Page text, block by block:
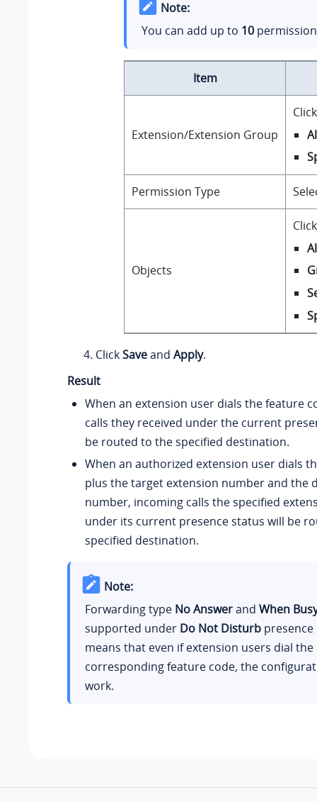
Note:
You can add up to 10
Item
Extension/Extension Group
Permission Type
Objects
ClickSaveand Apply.
Result
When an extension user dials the feature
calls they received under the current
be routed to the specified destination.
When an authorized extension user dials
plus the target extension number and the
number, incoming calls the specified
under its current presence status will be
specified destination.
Note:
Forwarding type No Answerand When
supported under Do Not Disturbpresence
means that even if extension users dial the
corresponding feature code, the
work.